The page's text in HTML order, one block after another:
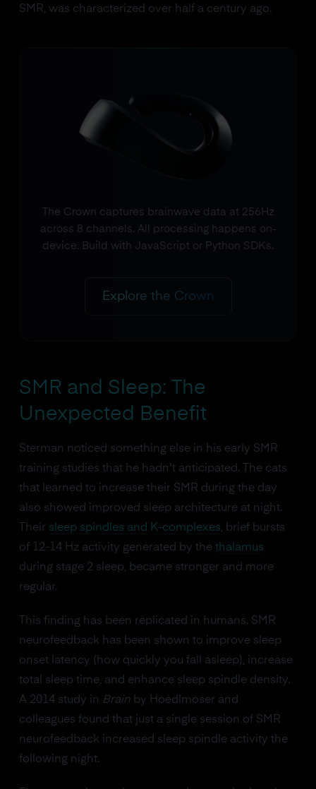
SMR, was characterized over half a century ago.
The Crown captures brainwave data at 256Hz
across 8 channels. All processing happens on-
device. Build with JavaScript or Python SDKs.
Explore the Crown
SMR and Sleep: The
Unexpected Benefit
Sterman noticed something else in his early SMR
training studies that he hadn't anticipated. The cats
that learned to increase their SMR during the day
also showed improved sleep architecture at night.
Their sleep spindles and K-complexes, brief bursts
of 12-14 Hz activity generated by the thalamus
during stage 2 sleep, became stronger and more
regular.
This finding has been replicated in humans. SMR
neurofeedback has been shown to improve sleep
onset latency (how quickly you fall asleep), increase
total sleep time, and enhance sleep spindle density.
A 2014 study in Brainby Hoedlmoser and
colleagues found that just a single session of SMR
neurofeedback increased sleep spindle activity the
following night.